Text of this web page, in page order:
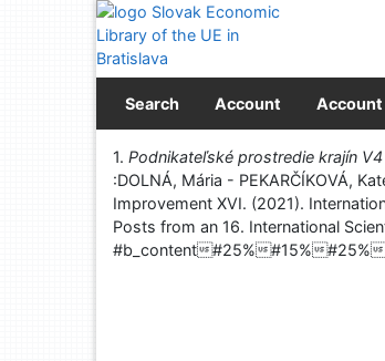
Go to content
Go to menu
Accessibility declaration
Search Account
Print
1. Podnikateľské prostredie krajín
:DOLNÁ, Mária - PEKARČÍKOVÁ,
Improvement XVI. (2021).
Posts from an 16. International
#b_content#25%#15%